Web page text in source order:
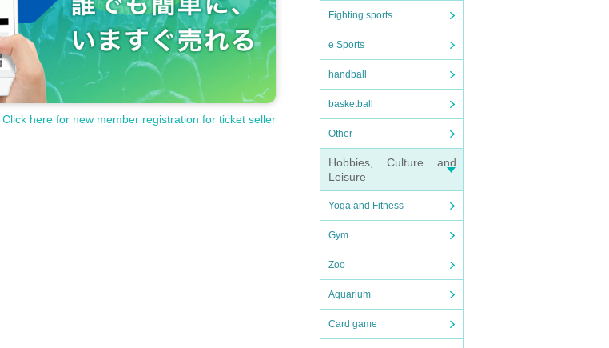
Fighting sports
e Sports
handball
basketball
Other
Hobbies, Culture and
Leisure
Yoga and Fitness
Gym
Zoo
Aquarium
Card game
Click here for new member registration for ticket seller